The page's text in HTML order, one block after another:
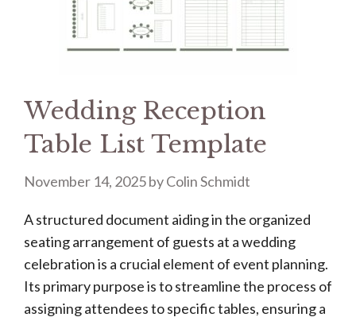
Wedding Reception
Table List Template
November 14, 2025byColin Schmidt
A structured document aiding in the organized
seating arrangement of guests at a wedding
celebration is a crucial element of event planning.
Its primary purpose is to streamline the process of
assigning attendees to specific tables, ensuring a